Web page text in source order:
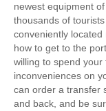
newest equipment
thousands of
conveniently
how to get to the
willing to spend
inconveniences on
can order a transfer
and back, and be